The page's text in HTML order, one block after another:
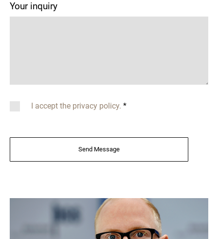
Your inquiry
I accept the privacy policy. *
Send Message